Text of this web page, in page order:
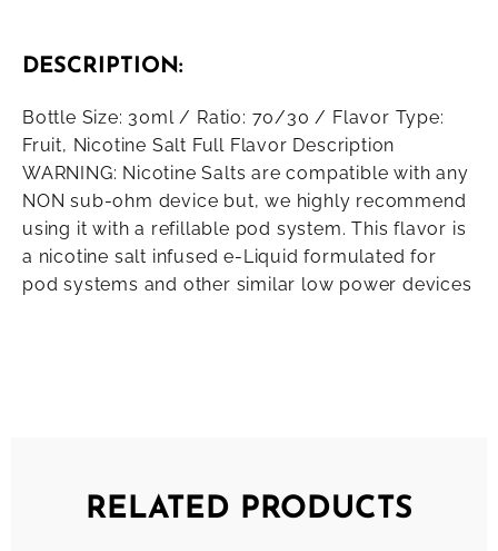
DESCRIPTION:
Bottle Size: 30ml / Ratio: 70/30 / Flavor Type:
Fruit, Nicotine Salt Full Flavor Description
WARNING: Nicotine Salts are compatible with any
NON sub-ohm device but, we highly recommend
using it with a refillable pod system. This flavor is
a nicotine salt infused e-Liquid formulated for
pod systems and other similar low power devices
RELATED PRODUCTS